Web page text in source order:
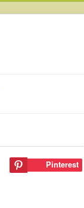
Pinterest